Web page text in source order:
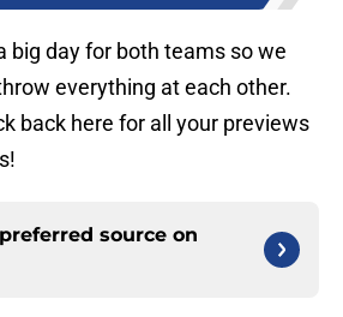
big day for both teams so we
everything at each other.
back here for all your previews
source on